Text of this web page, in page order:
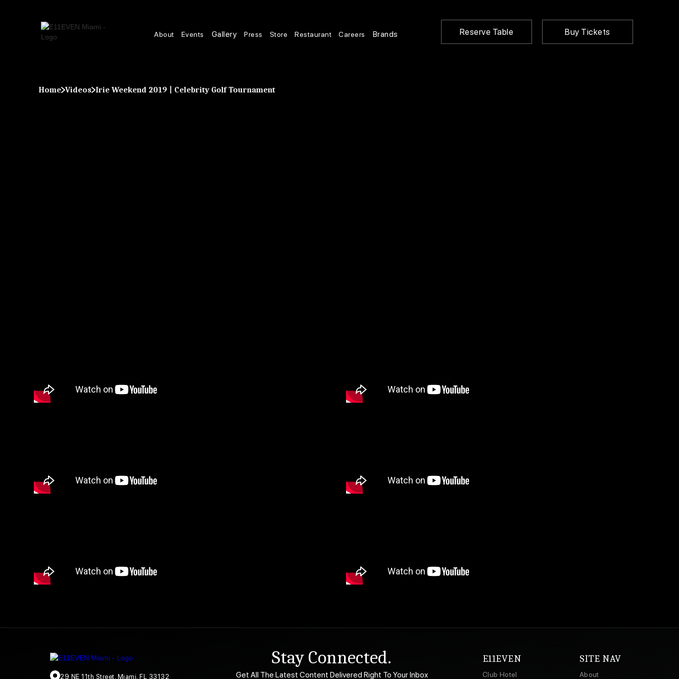
About Events Gallery Press Store Restaurant Careers Brands Reserve Table Buy Tickets
Home Videos Irie Weekend 2019 | Celebrity Golf Tournament
29 NE 11th Street, Miami, FL 33132
Stay Connected.
Get All The Latest Content Delivered Right To Your Inbox
E11EVEN
Club Hotel
SITE NAV
About